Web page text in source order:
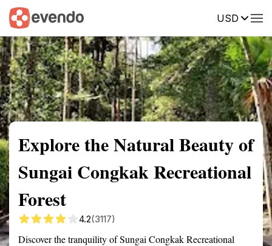
USD
Summary Map Reviews
Explore the Natural Beauty of
Sungai Congkak Recreational
Forest
4.2(3117)
Discover the tranquility of Sungai Congkak Recreational